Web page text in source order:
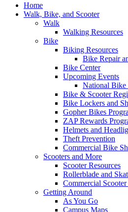
Home
Walk, Bike, and Scooter
Walk
Walking Resources
Bike
Biking Resources
Bike Repair
Bike Center
Upcoming Events
National Bike
Bike & Scooter
Bike Lockers and
Gopher Bikes
ZAP Rewards
Helmets and
Theft Prevention
Commercial Bike
Scooters and More
Scooter Resources
Rollerblade and
Commercial
Getting Around
As You Go
Campus Maps